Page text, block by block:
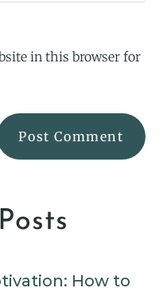
in this browser for